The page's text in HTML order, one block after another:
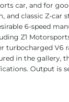
car, and for
and classic Z-car
6-speed
Z1
turbocharged
in the gallery,
Output is